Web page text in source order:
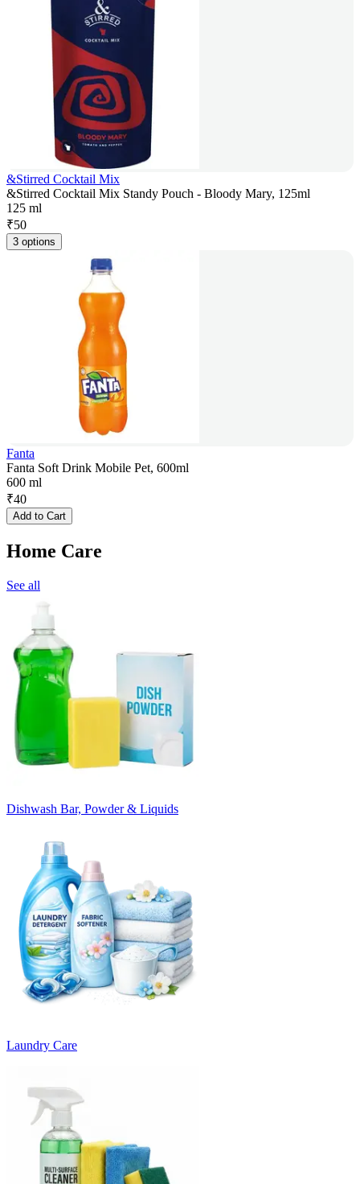
&Stirred Cocktail Mix
&Stirred Cocktail Mix Standy Pouch - Bloody Mary, 125ml
125 ml
₹50
3 options
Fanta
Fanta Soft Drink Mobile Pet, 600ml
600 ml
₹40
Add to Cart
Home Care
See all
Dishwash Bar, Powder & Liquids
Laundry Care